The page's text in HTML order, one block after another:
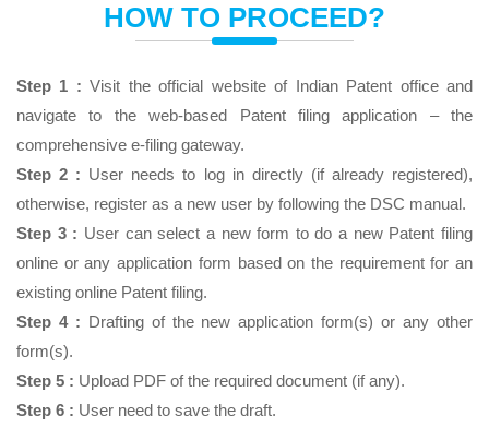
HOW TO PROCEED?
Step 1 : Visit the official website of Indian Patent office and
navigate to the web-based Patent filing application – the
comprehensive e-filing gateway.
Step 2 : User needs to log in directly (if already registered),
otherwise, register as a new user by following the DSC manual.
Step 3 : User can select a new form to do a new Patent filing
online or any application form based on the requirement for an
existing online Patent filing.
Step 4 : Drafting of the new application form(s) or any other
form(s).
Step 5 : Upload PDF of the required document (if any).
Step 6 : User need to save the draft.